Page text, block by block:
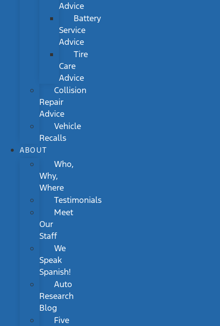
Advice
Battery
Service
Advice
Tire
Care
Advice
Collision
Repair
Advice
Vehicle
Recalls
ABOUT
Who,
Why,
Where
Testimonials
Meet
Our
Staff
We
Speak
Spanish!
Auto
Research
Blog
Five